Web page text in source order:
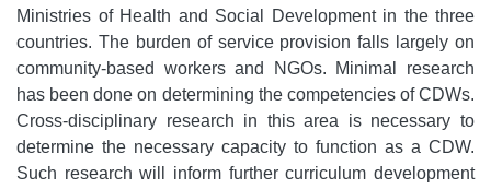
Ministries of Health and Social Development in the three
countries. The burden of service provision falls largely on
community-based workers and NGOs. Minimal research
has been done on determining the competencies of CDWs.
Cross-disciplinary research in this area is necessary to
determine the necessary capacity to function as a CDW.
Such research will inform further curriculum development